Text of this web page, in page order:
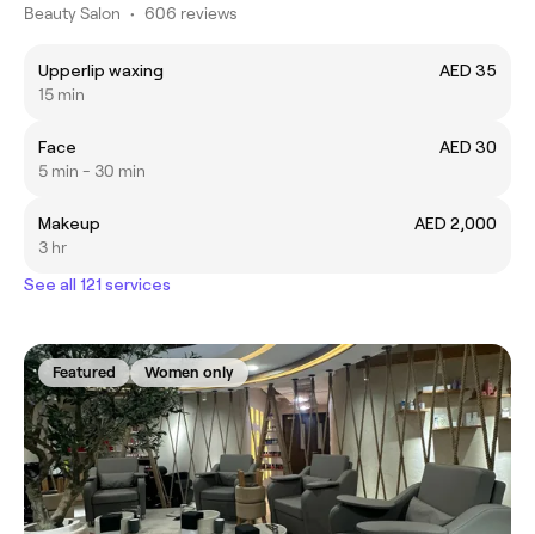
Beauty Salon • 606 reviews
Upperlip waxing
AED 35
15 min
Face
AED 30
5 min - 30 min
Makeup
AED 2,000
3 hr
See all 121 services
Featured Women only